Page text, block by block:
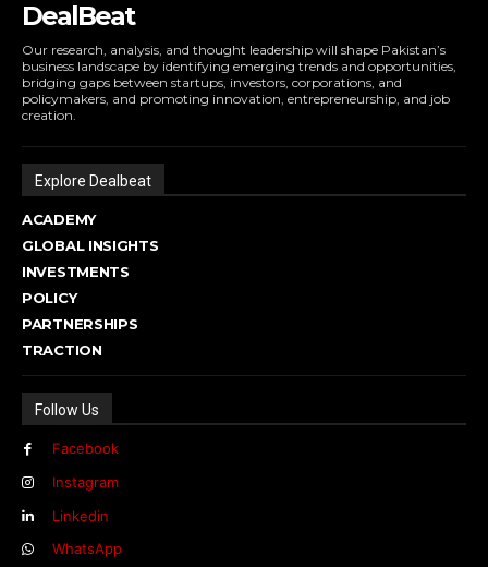
DealBeat
Our research, analysis, and thought leadership will shape Pakistan’s
business landscape by identifying emerging trends and opportunities,
bridging gaps between startups, investors, corporations, and
policymakers, and promoting innovation, entrepreneurship, and job
creation.
Explore Dealbeat
ACADEMY
GLOBAL INSIGHTS
INVESTMENTS
POLICY
PARTNERSHIPS
TRACTION
Follow Us
Facebook
Instagram
Linkedin
WhatsApp